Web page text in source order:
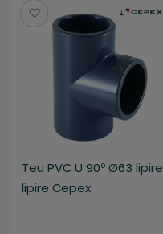
Teu PVC U 90º Ø63 lipire
lipire Cepex
Salveaza